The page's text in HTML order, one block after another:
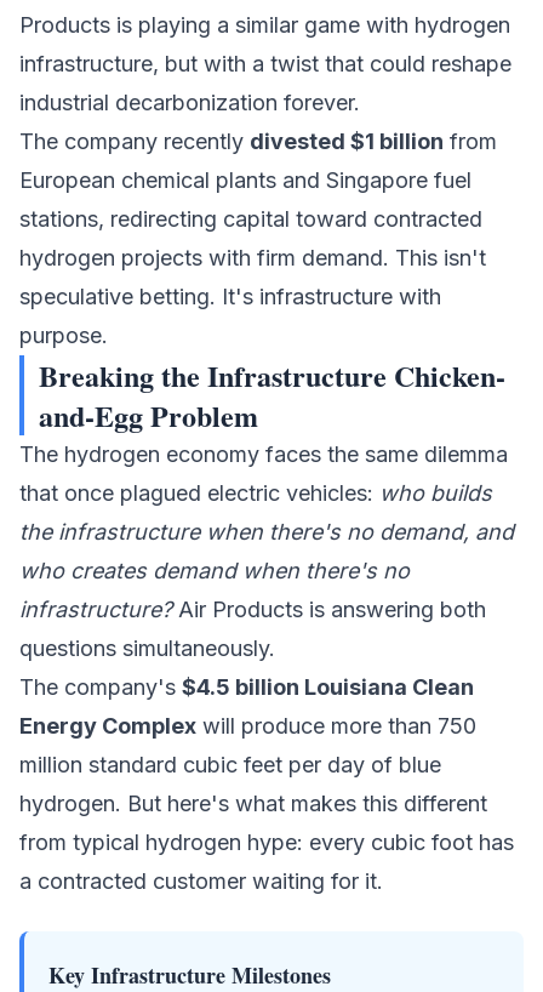
Products is playing a similar game with hydrogen
infrastructure, but with a twist that could reshape
industrial decarbonization forever.
The company recently divested $1 billion from
European chemical plants and Singapore fuel
stations, redirecting capital toward contracted
hydrogen projects with firm demand. This isn't
speculative betting. It's infrastructure with
purpose.
Breaking the Infrastructure Chicken-
and-Egg Problem
The hydrogen economy faces the same dilemma
that once plagued electric vehicles: who builds
the infrastructure when there's no demand, and
who creates demand when there's no
infrastructure? Air Products is answering both
questions simultaneously.
The company's $4.5 billion Louisiana Clean
Energy Complex will produce more than 750
million standard cubic feet per day of blue
hydrogen. But here's what makes this different
from typical hydrogen hype: every cubic foot has
a contracted customer waiting for it.
Key Infrastructure Milestones